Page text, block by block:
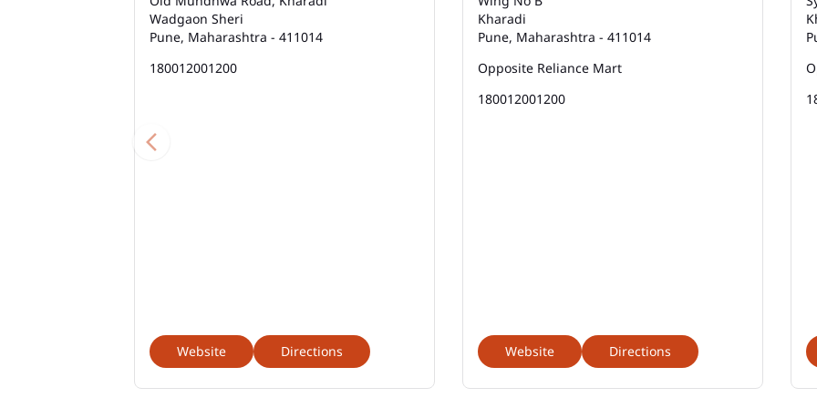
Wadgaon Sheri
Pune, Maharashtra - 411014
180012001200
Website Directions
Kharadi
Pune, Maharashtra - 411014
Opposite Reliance Mart
180012001200
Website Directions